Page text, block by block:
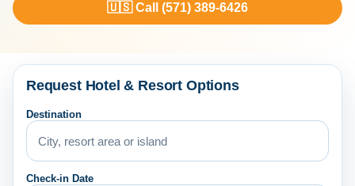
🇺🇸 Call (571) 389-6426
Request Hotel & Resort Options
Destination
Check-in Date